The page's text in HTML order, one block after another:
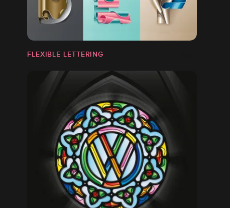
FLEXIBLE LETTERING